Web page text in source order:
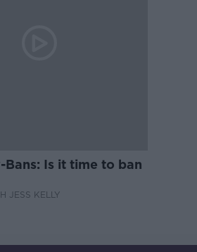
Bans: Is it time to ban
JESS KELLY